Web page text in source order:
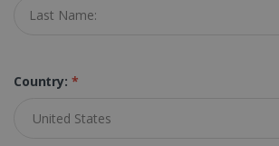
Country: *